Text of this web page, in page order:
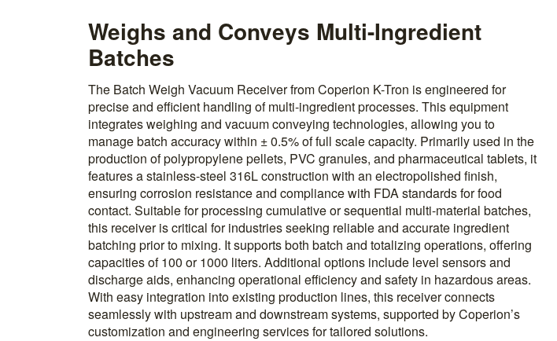
Weighs and Conveys Multi-Ingredient
Batches
The Batch Weigh Vacuum Receiver from Coperion K-Tron is engineered for
precise and efficient handling of multi-ingredient processes. This equipment
integrates weighing and vacuum conveying technologies, allowing you to
manage batch accuracy within ± 0.5% of full scale capacity. Primarily used in the
production of polypropylene pellets, PVC granules, and pharmaceutical tablets, it
features a stainless-steel 316L construction with an electropolished finish,
ensuring corrosion resistance and compliance with FDA standards for food
contact. Suitable for processing cumulative or sequential multi-material batches,
this receiver is critical for industries seeking reliable and accurate ingredient
batching prior to mixing. It supports both batch and totalizing operations, offering
capacities of 100 or 1000 liters. Additional options include level sensors and
discharge aids, enhancing operational efficiency and safety in hazardous areas.
With easy integration into existing production lines, this receiver connects
seamlessly with upstream and downstream systems, supported by Coperion’s
customization and engineering services for tailored solutions.